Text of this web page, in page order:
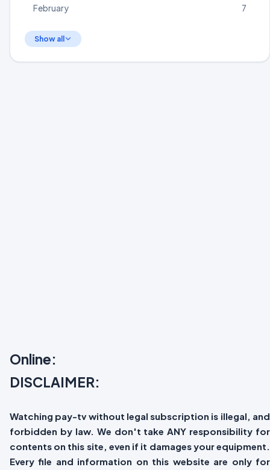
February 7
Show all
Online:
DISCLAIMER:
Watching pay-tv without legal subscription is illegal, and
forbidden by law. We don't take ANY responsibility for
contents on this site, even if it damages your equipment.
Every file and information on this website are only for